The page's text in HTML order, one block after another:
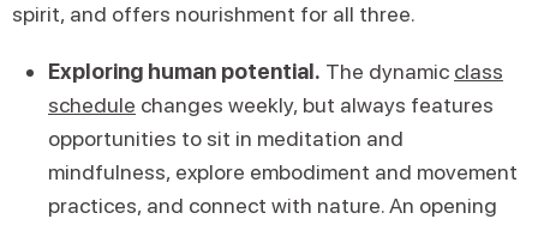
spirit, and offers nourishment for all three.
Exploring human potential. The dynamic class
schedule changes weekly, but always features
opportunities to sit in meditation and
mindfulness, explore embodiment and movement
practices, and connect with nature. An opening